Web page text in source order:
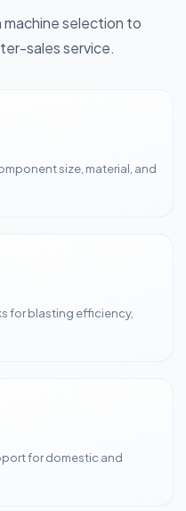
selection to
sales service.
size, material, and
for blasting efficiency,
for domestic and